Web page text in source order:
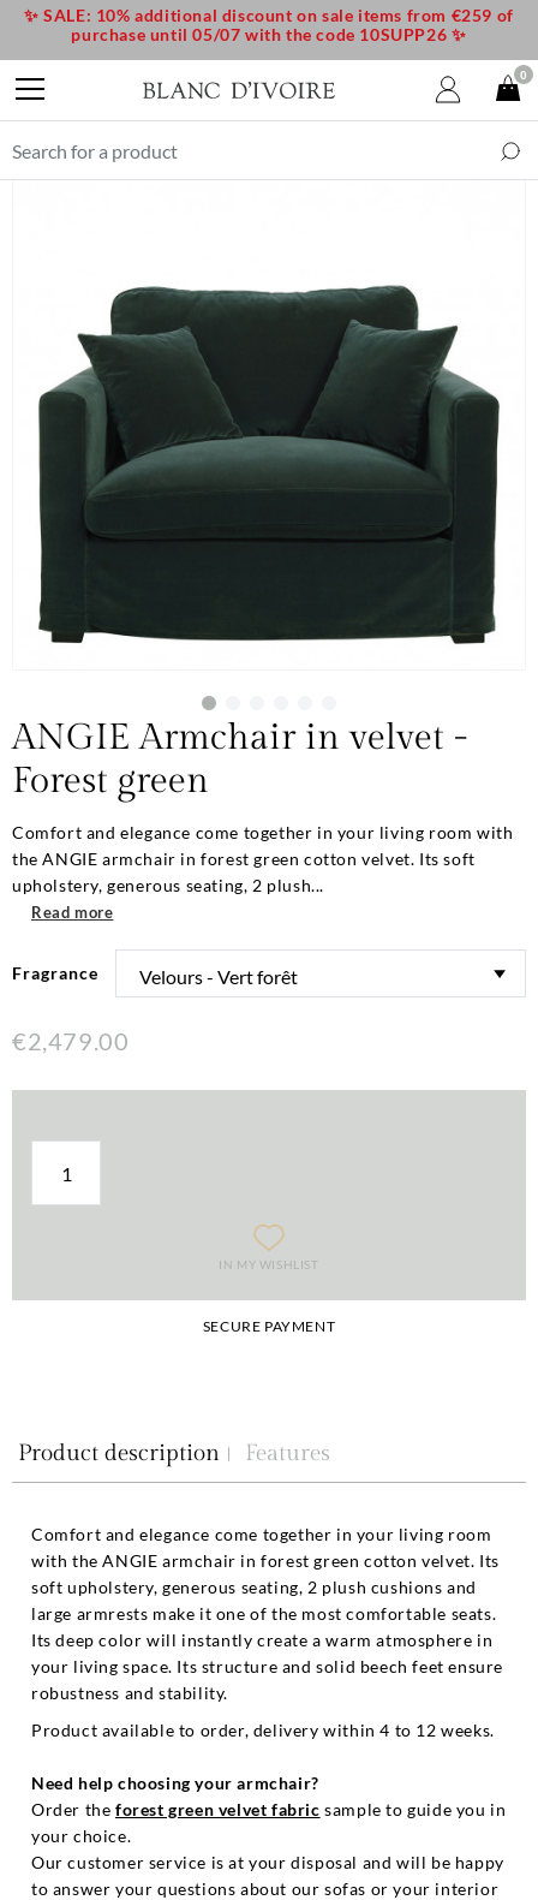
ANGIE Armchair in velvet -
Forest green
Comfort and elegance come together in your living room with
the ANGIE armchair in forest green cotton velvet. Its soft
upholstery, generous seating, 2 plush...
Read more
Fragrance
€2,479.00
IN MY WISHLIST
SECURE PAYMENT
Product description Features
Comfort and elegance come together in your living room
with the ANGIE armchair in forest green cotton velvet. Its
soft upholstery, generous seating, 2 plush cushions and
large armrests make it one of the most comfortable seats.
Its deep color will instantly create a warm atmosphere in
your living space. Its structure and solid beech feet ensure
robustness and stability.
Product available to order, delivery within 4 to 12 weeks.
Need help choosing your armchair?
Order the forest green velvet fabric sample to guide you in
your choice.
Our customer service is at your disposal and will be happy
to answer your questions about our sofas or your interior
✨ SALE: 10% additional discount on sale items from €259 of
purchase until 05/07 with the code 10SUPP26 ✨
0